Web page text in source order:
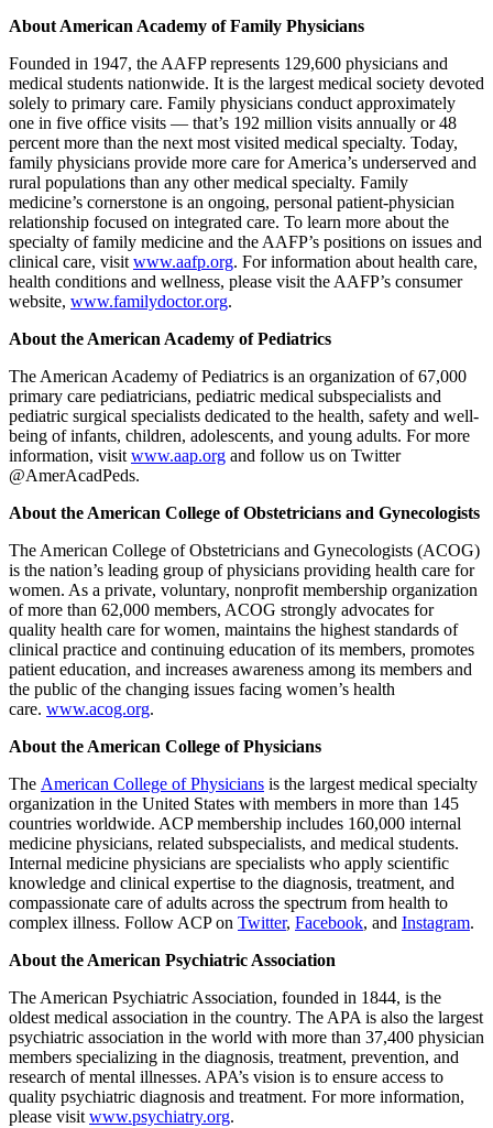
About American Academy of Family Physicians
Founded in 1947, the AAFP represents 129,600 physicians and
medical students nationwide. It is the largest medical society devoted
solely to primary care. Family physicians conduct approximately
one in five office visits — that’s 192 million visits annually or 48
percent more than the next most visited medical specialty. Today,
family physicians provide more care for America’s underserved and
rural populations than any other medical specialty. Family
medicine’s cornerstone is an ongoing, personal patient-physician
relationship focused on integrated care. To learn more about the
specialty of family medicine and the AAFP’s positions on issues and
clinical care, visit www.aafp.org. For information about health care,
health conditions and wellness, please visit the AAFP’s consumer
website, www.familydoctor.org.
About the American Academy of Pediatrics
The American Academy of Pediatrics is an organization of 67,000
primary care pediatricians, pediatric medical subspecialists and
pediatric surgical specialists dedicated to the health, safety and well-
being of infants, children, adolescents, and young adults. For more
information, visit www.aap.org and follow us on Twitter
@AmerAcadPeds.
About the American College of Obstetricians and Gynecologists
The American College of Obstetricians and Gynecologists (ACOG)
is the nation’s leading group of physicians providing health care for
women. As a private, voluntary, nonprofit membership organization
of more than 62,000 members, ACOG strongly advocates for
quality health care for women, maintains the highest standards of
clinical practice and continuing education of its members, promotes
patient education, and increases awareness among its members and
the public of the changing issues facing women’s health
care. www.acog.org.
About the American College of Physicians
The American College of Physicians is the largest medical specialty
organization in the United States with members in more than 145
countries worldwide. ACP membership includes 160,000 internal
medicine physicians, related subspecialists, and medical students.
Internal medicine physicians are specialists who apply scientific
knowledge and clinical expertise to the diagnosis, treatment, and
compassionate care of adults across the spectrum from health to
complex illness. Follow ACP on Twitter, Facebook, and Instagram.
About the American Psychiatric Association
The American Psychiatric Association, founded in 1844, is the
oldest medical association in the country. The APA is also the largest
psychiatric association in the world with more than 37,400 physician
members specializing in the diagnosis, treatment, prevention, and
research of mental illnesses. APA’s vision is to ensure access to
quality psychiatric diagnosis and treatment. For more information,
please visit www.psychiatry.org.